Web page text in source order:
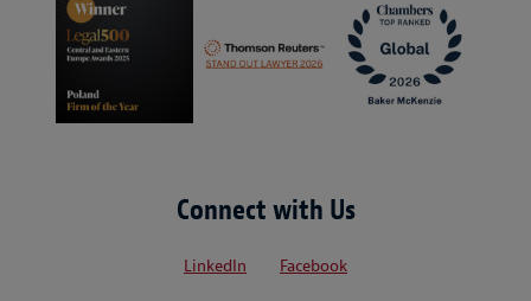
Connect with Us
LinkedIn Facebook